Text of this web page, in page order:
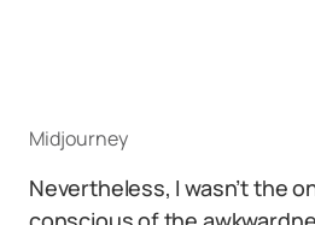
Midjourney
Nevertheless, I wasn’t the